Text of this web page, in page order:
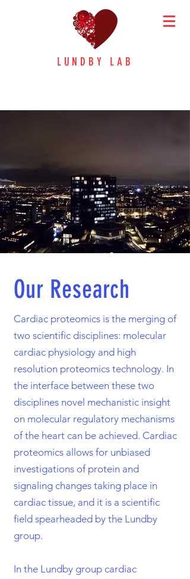
LUNDBY LAB
Our Research
Cardiac proteomics is the merging of
two scientific disciplines: molecular
cardiac physiology and high
resolution proteomics technology. In
the interface between these two
disciplines novel mechanistic insight
on molecular regulatory mechanisms
of the heart can be achieved. Cardiac
proteomics allows for unbiased
investigations of protein and
signaling changes taking place in
cardiac tissue, and it is a scientific
field spearheaded by the Lundby
group.
In the Lundby group cardiac